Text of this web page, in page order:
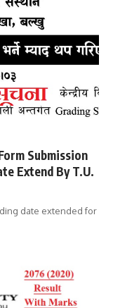
Submission
Extend By T.U.
date extended for